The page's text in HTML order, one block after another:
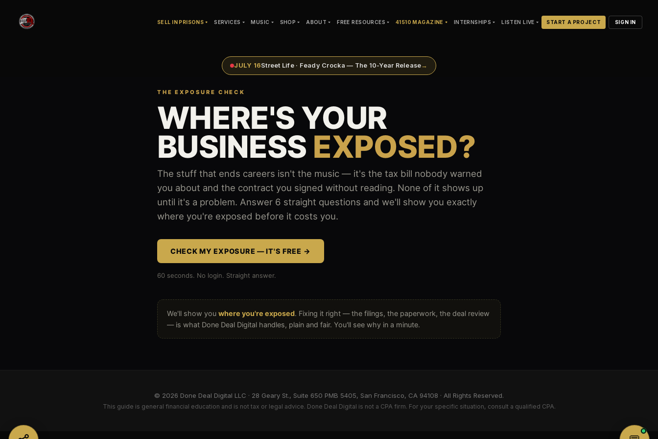
SELL IN PRISONS SERVICES MUSIC SHOP ABOUT FREE RESOURCES 41510 MAGAZINE INTERNSHIPS LISTEN LIVE START A PROJECT SIGN IN
JULY 16Street Life · Feady Crocka — The 10-Year Release→
The
Exposure
Check
—
an
interactive
tool
shows
an
independent
artist
where
their
is
THE EXPOSURE CHECK
WHERE'S YOUR
BUSINESS EXPOSED?
The stuff that ends careers isn't the music — it's the tax bill nobody warned
you about and the contract you signed without reading. None of it shows up
until it's a problem. Answer 6 straight questions and we'll show you exactly
where you're exposed before it costs you.
CHECK MY EXPOSURE — IT'S FREE →
60 seconds. No login. Straight answer.
We'll show you where you're exposed. Fixing it right — the filings, the paperwork, the deal review
— is what Done Deal Digital handles, plain and fair. You'll see why in a minute.
© 2026 Done Deal Digital LLC · 28 Geary St., Suite 650 PMB 5405, San Francisco, CA 94108 · All Rights Reserved.
This guide is general financial education and is not tax or legal advice. Done Deal Digital is not a CPA firm. For your specific situation, consult a qualified CPA.